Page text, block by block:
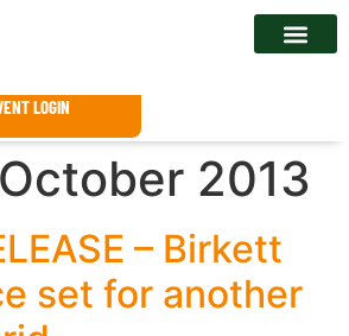
LOGIN
2013
– Birkett
set for another